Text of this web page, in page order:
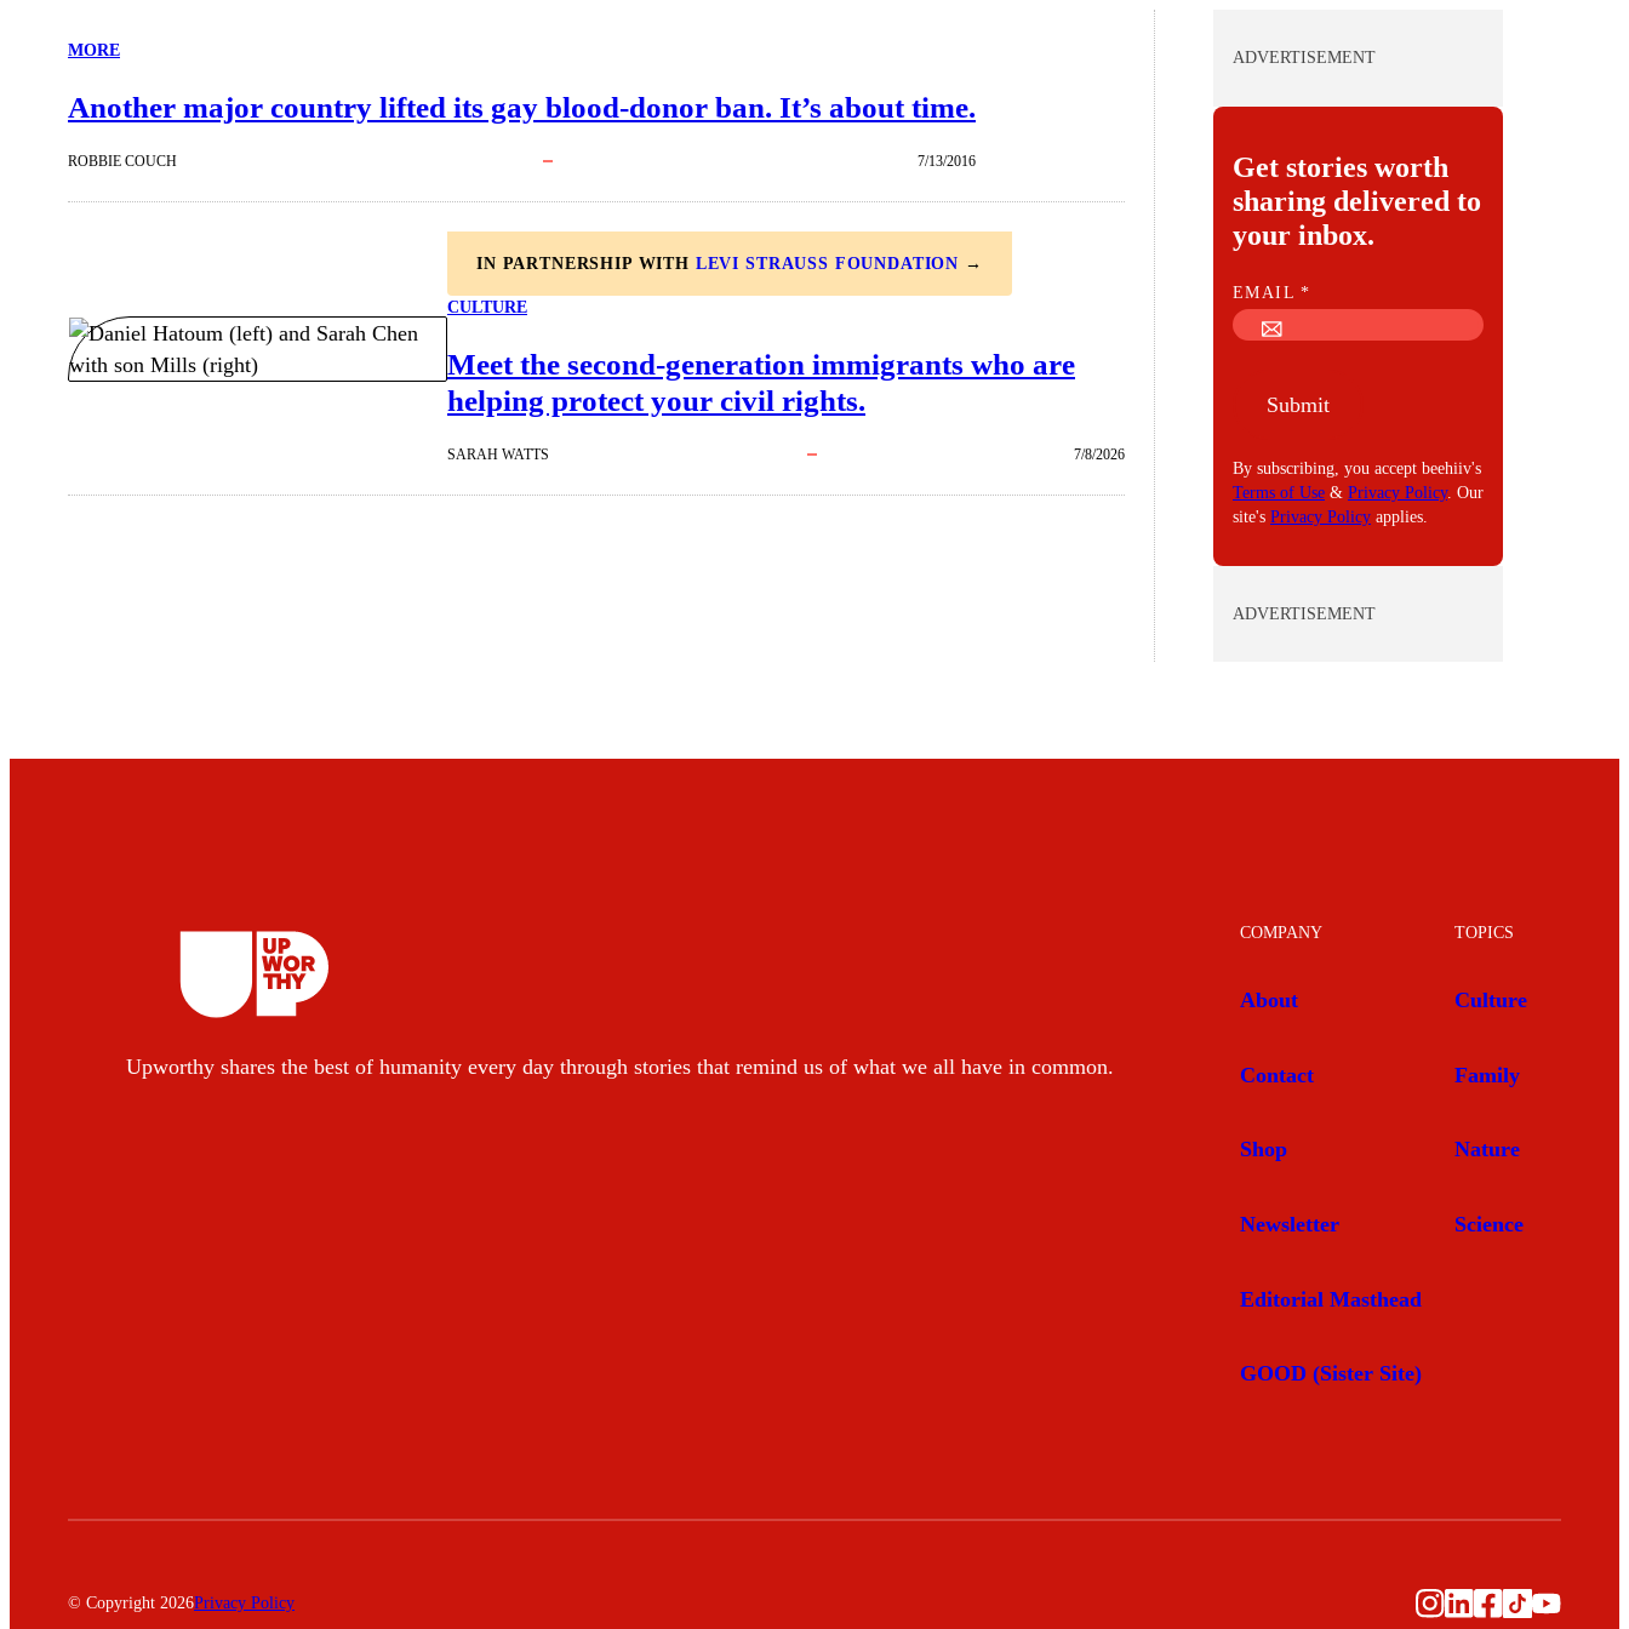
MORE
Another major country lifted its gay blood-donor ban. It’s about time.
ROBBIE COUCH 7/13/2016
IN PARTNERSHIP WITH LEVI STRAUSS FOUNDATION →
CULTURE
Meet the second-generation immigrants who are
helping protect your civil rights.
SARAH WATTS 7/8/2026
ADVERTISEMENT
Get stories worth
sharing delivered to
your inbox.
E
M
EMAIL*
Submit
By subscribing, you accept beehiiv's
Terms of Use & Privacy Policy. Our
site's Privacy Policy applies.
ADVERTISEMENT
Upworthy shares the best of humanity every day through stories that remind us of what we all have in common.
COMPANY
About
Contact
Shop
Newsletter
Editorial Masthead
GOOD (Sister Site)
TOPICS
Culture
Family
Nature
Science
© Copyright 2026Privacy Policy Instagram
LinkedIn
Facebook
TikTok